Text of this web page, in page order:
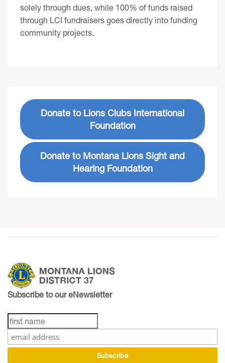
solely through dues, while 100% of funds raised
through LCI fundraisers goes directly into funding
community projects.
Donate to Lions Clubs International
Foundation
Donate to Montana Lions Sight and
Hearing Foundation
Subscribe to our eNewsletter